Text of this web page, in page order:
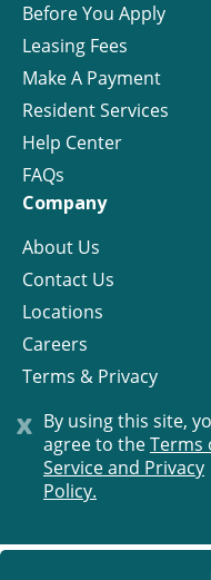
x By using this site,
agree to theTerms
Service and Privacy
Policy.
Before You Apply
Leasing Fees
Make A Payment
Resident Services
Help Center
FAQs
Company
About Us
Contact Us
Locations
Careers
Terms & Privacy
License
© Progress